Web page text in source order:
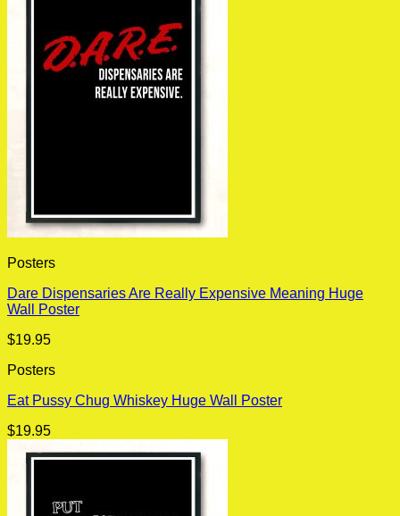
Posters
Dare Dispensaries Are Really Expensive Meaning Huge
Wall Poster
$19.95
Posters
Eat Pussy Chug Whiskey Huge Wall Poster
$19.95